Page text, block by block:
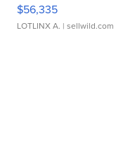
$56,335
LOTLINX A. | sellwild.com